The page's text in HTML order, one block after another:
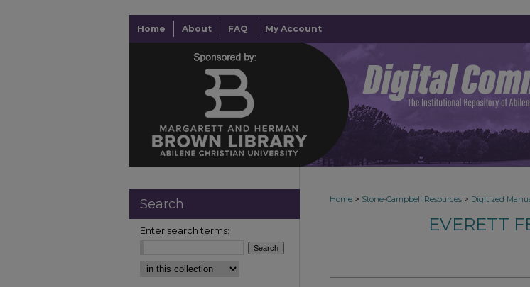
Home About FAQ My Account
Home > Stone-Campbell Resources > Digitized
EVERETT
Search
Enter search terms: